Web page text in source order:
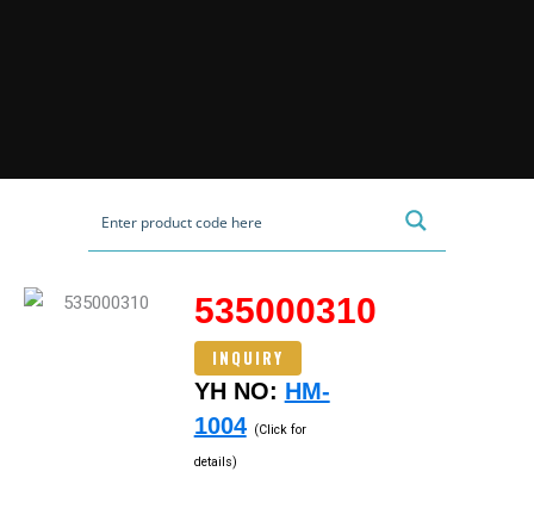
535000310
INQUIRY
YH NO: HM-
1004 (Click for
details)